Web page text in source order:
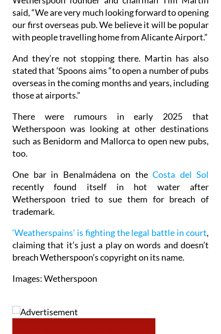
said, “We are very much looking forward to opening
our first overseas pub. We believe it will be popular
with people travelling home from Alicante Airport.”
And they’re not stopping there. Martin has also
stated that ’Spoons aims “to open a number of pubs
overseas in the coming months and years, including
those at airports.”
There were rumours in early 2025 that
Wetherspoon was looking at other destinations
such as Benidorm and Mallorca to open new pubs,
too.
One bar in Benalmádena on the Costa del Sol
recently found itself in hot water after
Wetherspoon tried to sue them for breach of
trademark.
‘Weatherspains’ is fighting the legal battle in court,
claiming that it’s just a play on words and doesn’t
breach Wetherspoon’s copyright on its name.
Images: Wetherspoon